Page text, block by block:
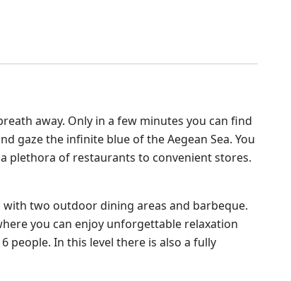
away. Only in a few minutes you can find
gaze the infinite blue of the Aegean Sea. You
plethora of restaurants to convenient stores.
with two outdoor dining areas and barbeque.
you can enjoy unforgettable relaxation
people. In this level there is also a fully